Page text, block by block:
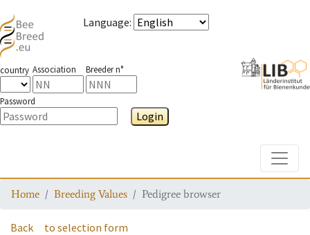
Language:
country Association Breeder n°
Password
Login
Home Breeding Values Pedigree browser
Back to selection form